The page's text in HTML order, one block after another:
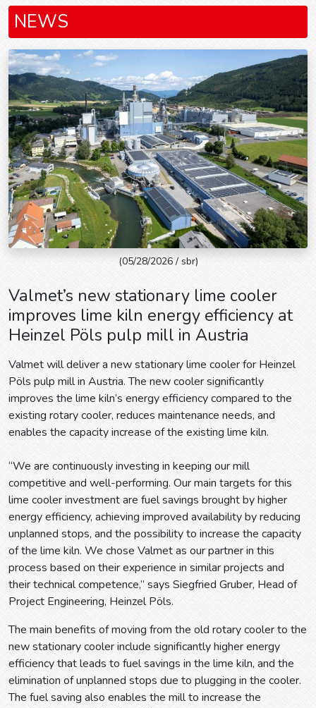
NEWS
(05/28/2026 / sbr)
Valmet’s new stationary lime cooler
improves lime kiln energy efficiency at
Heinzel Pöls pulp mill in Austria
Valmet will deliver a new stationary lime cooler for Heinzel
Pöls pulp mill in Austria. The new cooler significantly
improves the lime kiln’s energy efficiency compared to the
existing rotary cooler, reduces maintenance needs, and
enables the capacity increase of the existing lime kiln.
“We are continuously investing in keeping our mill
competitive and well-performing. Our main targets for this
lime cooler investment are fuel savings brought by higher
energy efficiency, achieving improved availability by reducing
unplanned stops, and the possibility to increase the capacity
of the lime kiln. We chose Valmet as our partner in this
process based on their experience in similar projects and
their technical competence,” says Siegfried Gruber, Head of
Project Engineering, Heinzel Pöls.
The main benefits of moving from the old rotary cooler to the
new stationary cooler include significantly higher energy
efficiency that leads to fuel savings in the lime kiln, and the
elimination of unplanned stops due to plugging in the cooler.
The fuel saving also enables the mill to increase the